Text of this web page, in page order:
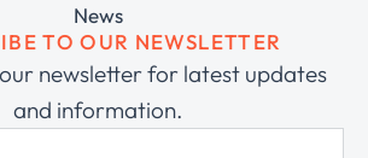
News
TO OUR NEWSLETTER
newsletter for latest updates
and information.